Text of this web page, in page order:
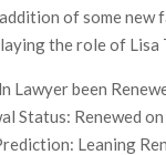
Shows and Movies
Day Run as
of some new
the role of Lisa
Lawyer been
Status: Renewed
Leaning